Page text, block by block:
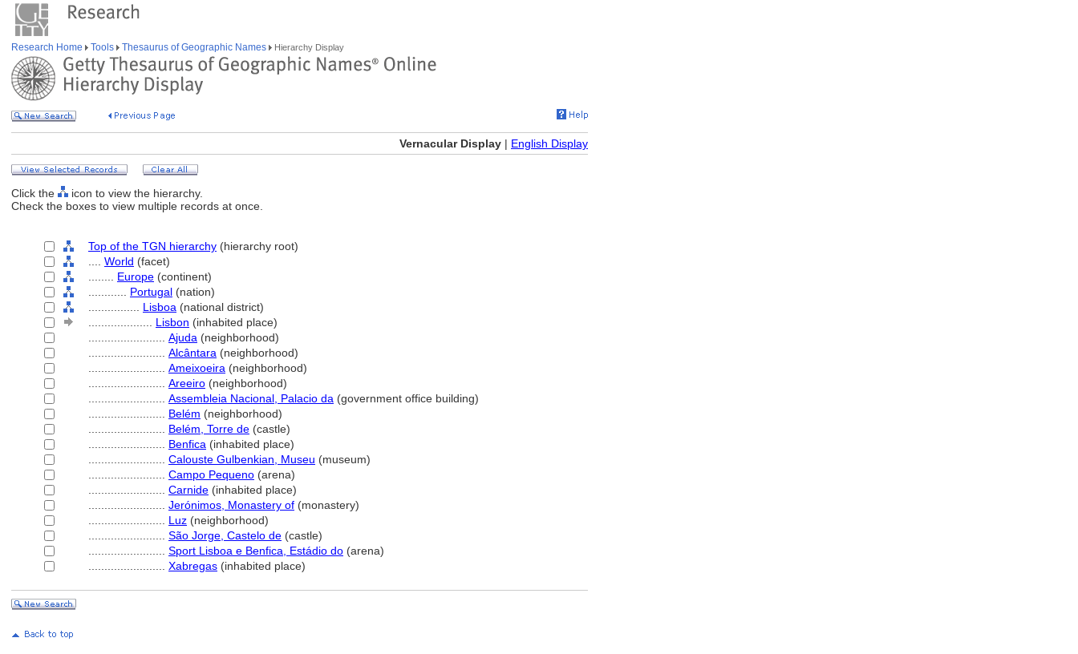
Research Home Tools Thesaurus of Geographic Names Hierarchy Display
Vernacular Display | English Display
Click the
icon to view the hierarchy.
Check the boxes to view multiple records at once.
Top of the TGN hierarchy (hierarchy root)
World (facet)
Europe (continent)
Portugal (nation)
Lisboa (national district)
Lisbon (inhabited place)
Ajuda (neighborhood)
Alcântara (neighborhood)
Ameixoeira (neighborhood)
Areeiro (neighborhood)
Assembleia Nacional, Palacio da (government office building)
Belém (neighborhood)
Belém, Torre de (castle)
Benfica (inhabited place)
Calouste Gulbenkian, Museu (museum)
Campo Pequeno (arena)
Carnide (inhabited place)
Jerónimos, Monastery of (monastery)
Luz (neighborhood)
São Jorge, Castelo de (castle)
Sport Lisboa e Benfica, Estádio do (arena)
Xabregas (inhabited place)